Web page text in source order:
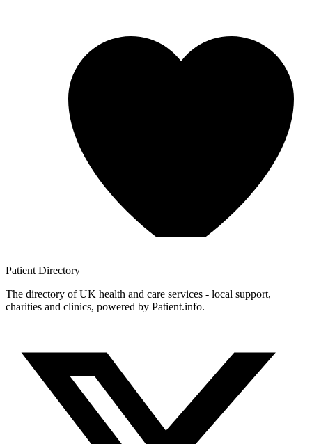
Patient Directory
The directory of UK health and care services - local support,
charities and clinics, powered by Patient.info.